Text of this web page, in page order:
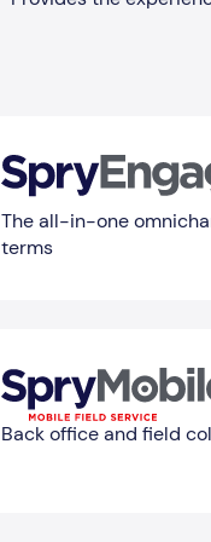
The all-in-one
terms
Back office and field